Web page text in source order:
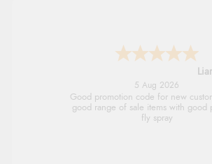
5 Aug 2026
Good promotion code for new
good range of sale items with good
fly spray